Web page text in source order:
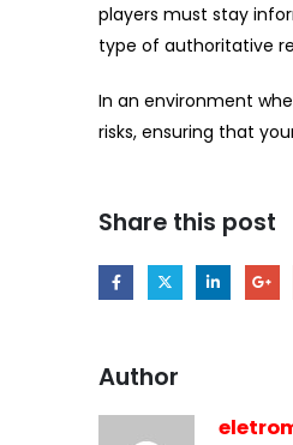
players must stay
type of authoritative
In an environment
risks, ensuring that
Share this post
Author